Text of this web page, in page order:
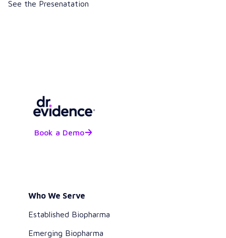
See the Presenatation
Book a Demo
Who We Serve
Established Biopharma
Emerging Biopharma